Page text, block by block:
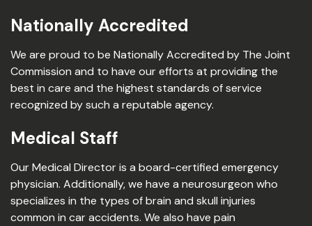
Nationally Accredited
We are proud to be Nationally Accredited by The Joint
Commission and to have our efforts at providing the
best in care and the highest standards of service
recognized by such a reputable agency.
Medical Staff
Our Medical Director is a board-certified emergency
physician. Additionally, we have a neurosurgeon who
specializes in the types of brain and skull injuries
common in car accidents. We also have pain